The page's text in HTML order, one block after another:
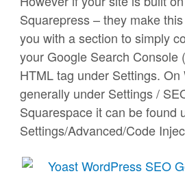
Squarepress – they make
you with a section to simply
your Google Search Console
HTML tag under Settings.
generally under Settings /
Squarespace it can be found
Settings/Advanced/Code